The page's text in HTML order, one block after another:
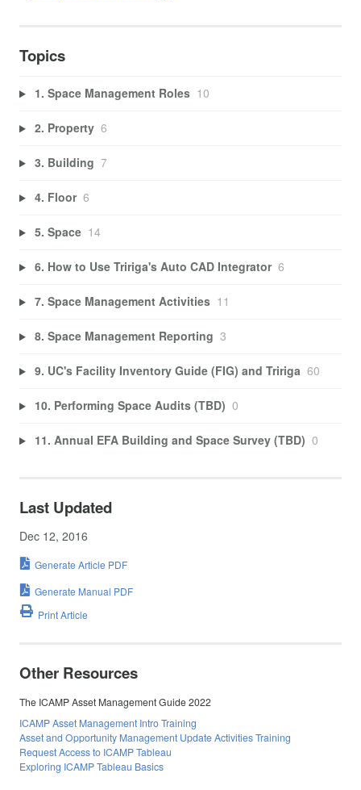
Topics
1. Space Management Roles 10
2. Property 6
3. Building 7
4. Floor 6
5. Space 14
6. How to Use Tririga's Auto CAD Integrator 6
7. Space Management Activities 11
8. Space Management Reporting 3
9. UC's Facility Inventory Guide (FIG) and Tririga 60
10. Performing Space Audits (TBD) 0
11. Annual EFA Building and Space Survey (TBD) 0
Last Updated
Dec 12, 2016
Generate Article PDF
Generate Manual PDF
Print Article
Other Resources
The ICAMP Asset Management Guide 2022
ICAMP Asset Management Intro Training
Asset and Opportunity Management Update Activities Training
Request Access to ICAMP Tableau
Exploring ICAMP Tableau Basics